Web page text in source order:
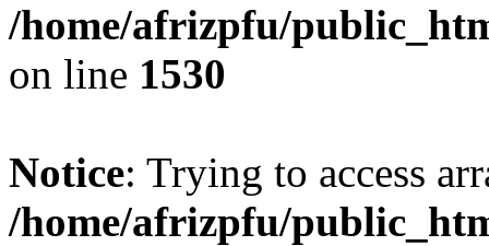
/home/afrizpfu/
on line 1530
Notice: Trying to access
/home/afrizpfu/